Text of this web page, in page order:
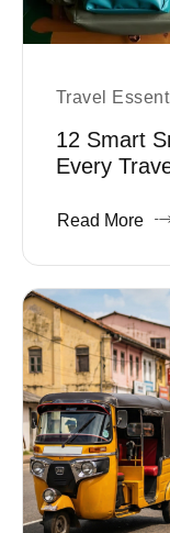
Travel
12 Smart
Every
Read More